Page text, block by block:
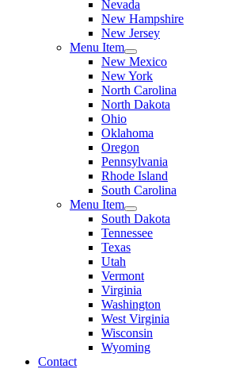
Nevada
New Hampshire
New Jersey
Menu Item
New Mexico
New York
North Carolina
North Dakota
Ohio
Oklahoma
Oregon
Pennsylvania
Rhode Island
South Carolina
Menu Item
South Dakota
Tennessee
Texas
Utah
Vermont
Virginia
Washington
West Virginia
Wisconsin
Wyoming
Contact